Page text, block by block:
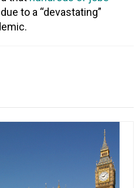
to a “devastating”